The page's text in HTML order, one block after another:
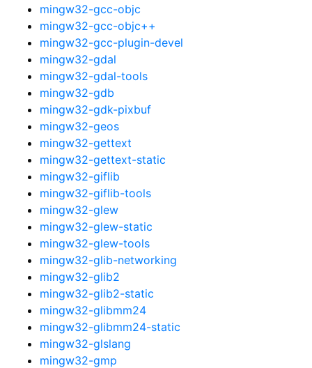
mingw32-gcc-objc
mingw32-gcc-objc++
mingw32-gcc-plugin-devel
mingw32-gdal
mingw32-gdal-tools
mingw32-gdb
mingw32-gdk-pixbuf
mingw32-geos
mingw32-gettext
mingw32-gettext-static
mingw32-giflib
mingw32-giflib-tools
mingw32-glew
mingw32-glew-static
mingw32-glew-tools
mingw32-glib-networking
mingw32-glib2
mingw32-glib2-static
mingw32-glibmm24
mingw32-glibmm24-static
mingw32-glslang
mingw32-gmp